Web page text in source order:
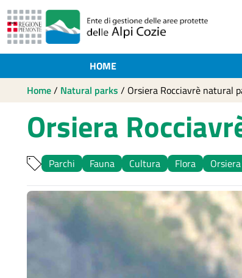
HOME
Home/ Natural parks / Orsiera Rocciavrè natural
Orsiera
Parchi Fauna Cultura Flora Orsiera